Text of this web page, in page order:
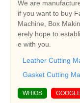
We are
if you want to buy
Machine, Box
erely hope to
e with you.
Leather Cutting
Gasket Cutting
WHIOS